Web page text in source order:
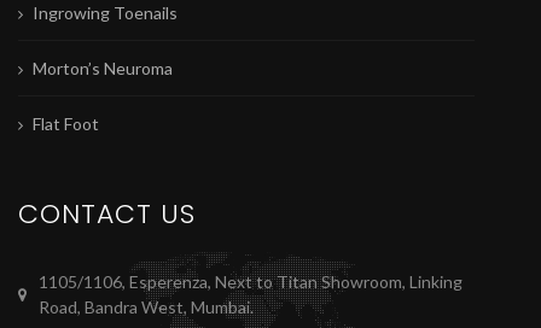
Ingrowing Toenails
Morton’s Neuroma
Flat Foot
CONTACT US
1105/1106, Esperenza, Next to Titan Showroom, Linking
Road, Bandra West, Mumbai.